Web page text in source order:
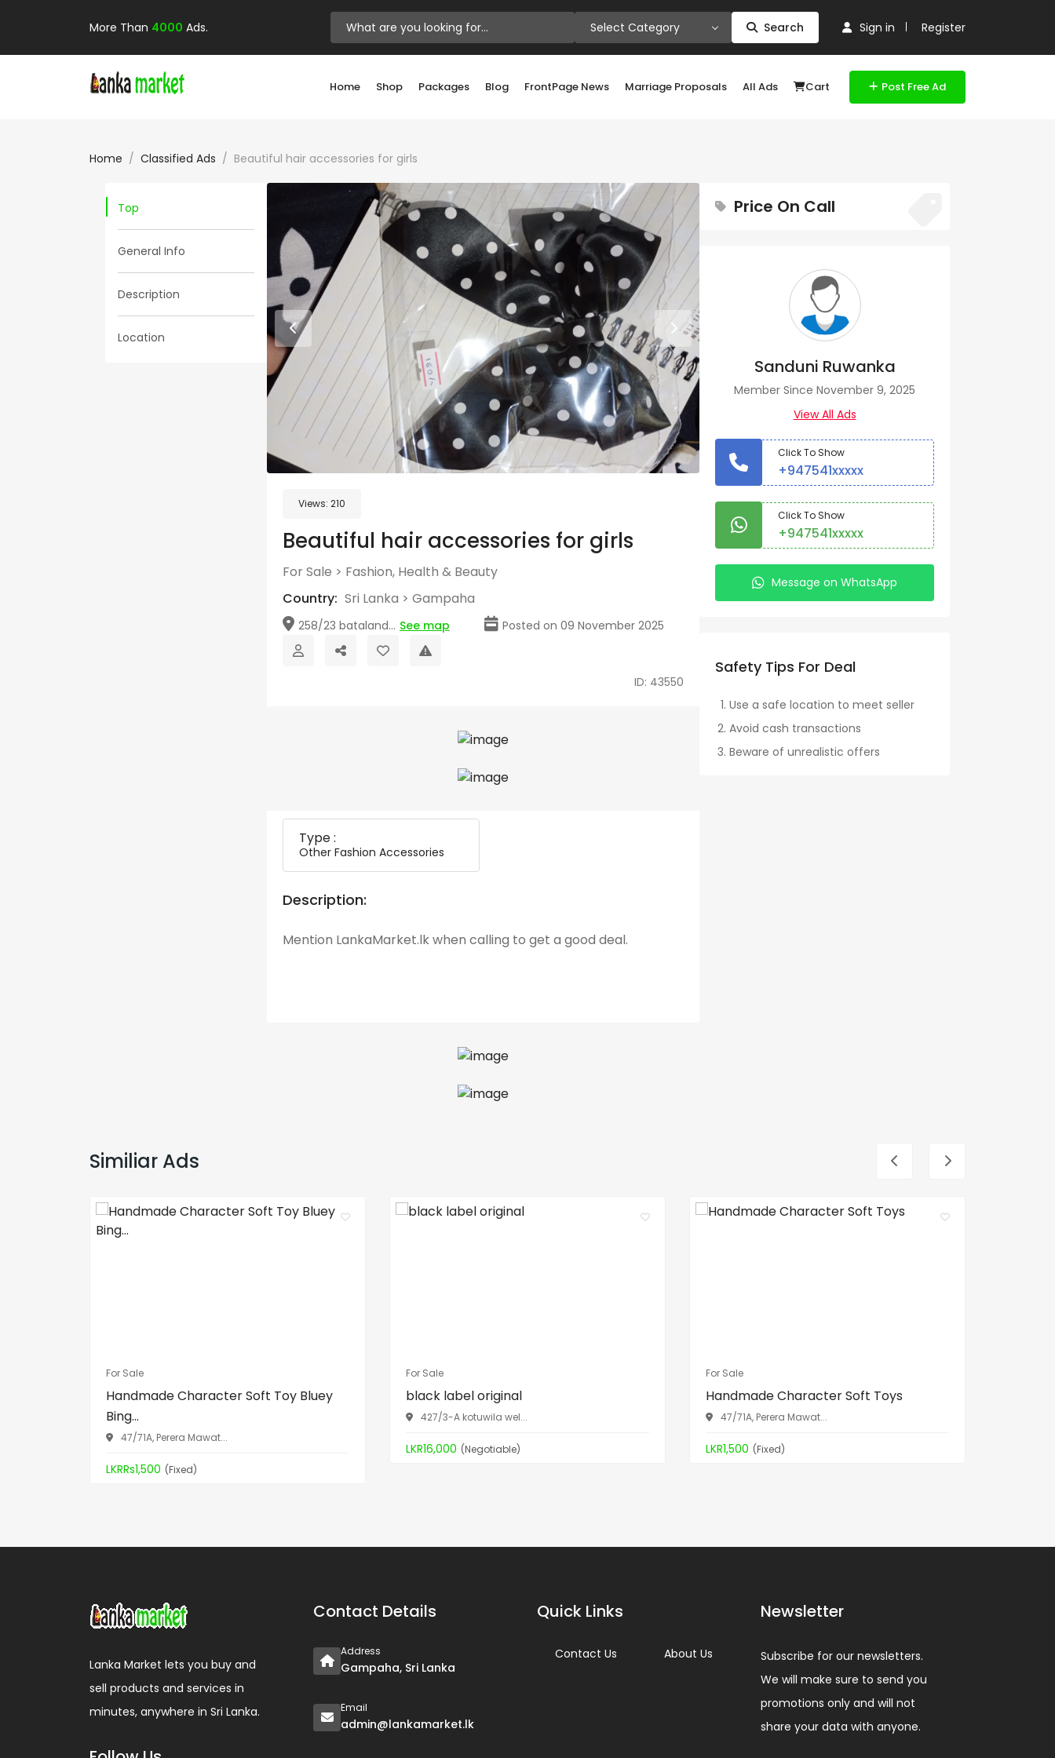
More Than 4000 Ads. Select Category Search Sign in Register
Home Shop Packages Blog FrontPage News Marriage Proposals All Ads Cart Post Free Ad
Home Classified Ads Beautiful hair accessories for girls
Top
General Info
Description
Location
Views: 210
Beautiful hair accessories for girls
For Sale > Fashion, Health & Beauty
Country: Sri Lanka > Gampaha
258/23 bataland... See map Posted on 09 November 2025
ID: 43550
Type :
Other Fashion Accessories
Description:
Mention LankaMarket.lk when calling to get a good deal.
Price On Call
Sanduni Ruwanka
Member Since November 9, 2025
View All Ads
Click To Show
+947541xxxxx
Click To Show
+947541xxxxx
Message on WhatsApp
Safety Tips For Deal
Use a safe location to meet seller
Avoid cash transactions
Beware of unrealistic offers
Similiar Ads
For Sale
Handmade Character Soft Toy Bluey
Bing...
47/71A, Perera Mawat...
LKRRs1,500 (Fixed)
For Sale
black label original
427/3-A kotuwila wel...
LKR16,000 (Negotiable)
For Sale
Handmade Character Soft Toys
47/71A, Perera Mawat...
LKR1,500 (Fixed)
Lanka Market lets you buy and
sell products and services in
minutes, anywhere in Sri Lanka.
Contact Details
Address
Gampaha, Sri Lanka
Email
admin@lankamarket.lk
Quick Links
Contact Us About Us
Newsletter
Subscribe for our newsletters.
We will make sure to send you
promotions only and will not
share your data with anyone.